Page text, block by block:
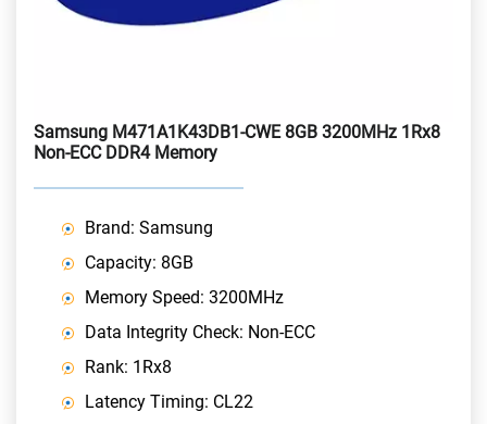
Samsung M471A1K43DB1-CWE 8GB 3200MHz 1Rx8
Non-ECC DDR4 Memory
Brand: Samsung
Capacity: 8GB
Memory Speed: 3200MHz
Data Integrity Check: Non-ECC
Rank: 1Rx8
Latency Timing: CL22